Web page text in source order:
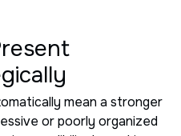
mean a stronger
or poorly organized